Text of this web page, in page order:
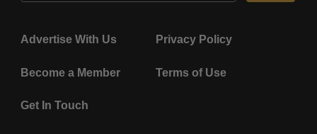
Advertise With Us Privacy Policy
Become a Member Terms of Use
Get In Touch